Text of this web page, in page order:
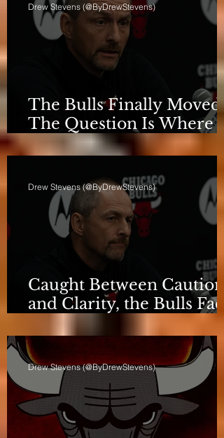
The Bulls Finally Moved.
The Question Is Where
They're Going.
Drew Stevens (@ByDrewStevens)
Caught Between Caution
and Clarity, the Bulls Face
a Critical Deadline
Drew Stevens (@ByDrewStevens)
Drew Stevens (@ByDrewStevens)